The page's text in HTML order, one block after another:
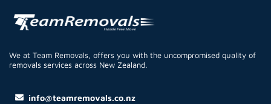
We at Team Removals, offers you with the uncompromised quality of
removals services across New Zealand.
info@teamremovals.co.nz